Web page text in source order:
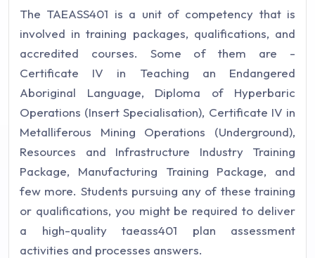
The TAEASS401 is a unit of competency that is
involved in training packages, qualifications, and
accredited courses. Some of them are -
Certificate IV in Teaching an Endangered
Aboriginal Language, Diploma of Hyperbaric
Operations (Insert Specialisation), Certificate IV in
Metalliferous Mining Operations (Underground),
Resources and Infrastructure Industry Training
Package, Manufacturing Training Package, and
few more. Students pursuing any of these training
or qualifications, you might be required to deliver
a high-quality taeass401 plan assessment
activities and processes answers.